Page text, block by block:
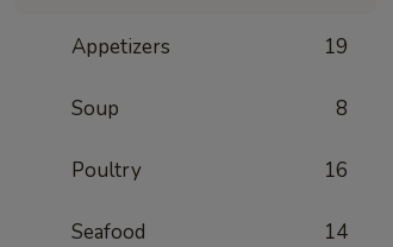
Appetizers 19
Soup 8
Poultry 16
Seafood 14